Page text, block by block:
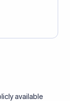
available